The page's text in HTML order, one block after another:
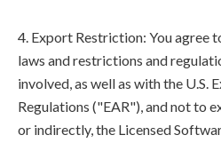
4. Export Restriction: You agree
laws and restrictions and
involved, as well as with the U.S.
Regulations ("EAR"), and not to
or indirectly, the Licensed